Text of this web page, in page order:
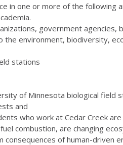
in one or more of the following
government agencies,
environment, biodiversity,
stations
of Minnesota biological field
and
who work at Cedar Creek
combustion, are changing
of human-driven